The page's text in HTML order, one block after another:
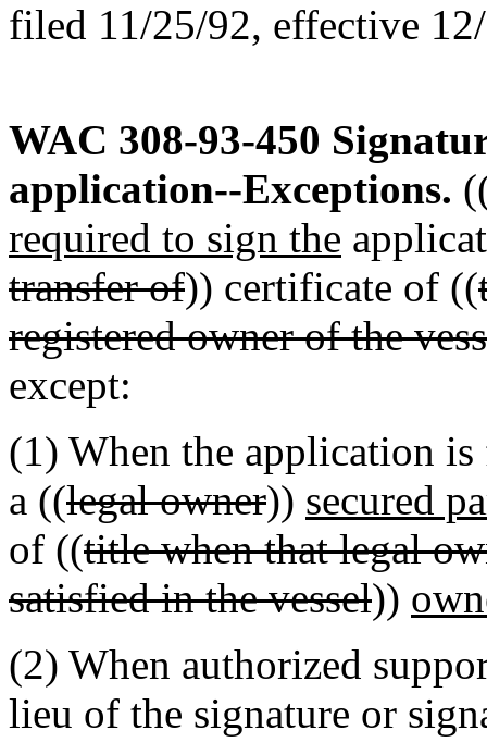
filed 11/25/92, effective
WAC 308-93-450
application--Exceptions.
required to sign the
transfer of)) certificate of ((
registered owner of the
except:
(1) When the application
a ((legal owner)) secured
of ((title when that legal
satisfied in the vessel))
(2) When authorized
lieu of the signature or